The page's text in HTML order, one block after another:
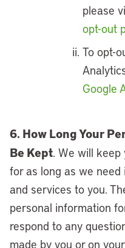
please
opt-out
To opt-
Google
6. How Long Your
Be Kept. We will
for as long as we
and services to you.
personal information
respond to any
made by you or on